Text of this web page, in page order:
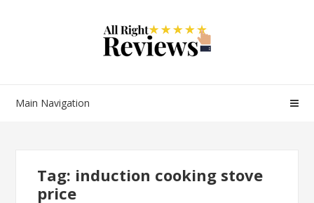
Main Navigation
Tag: induction cooking stove
price